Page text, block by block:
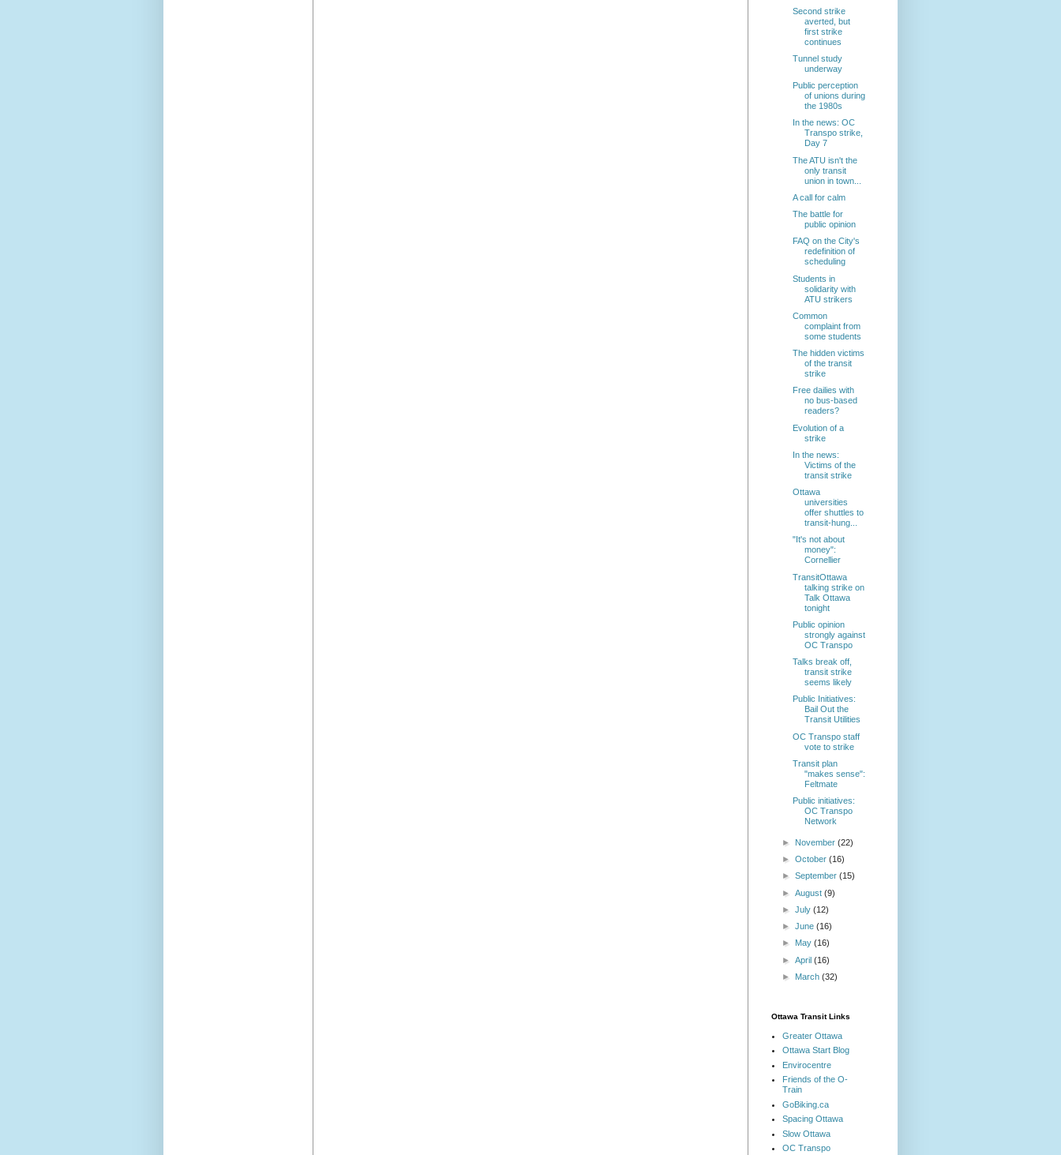
Second strike
averted, but
first strike
continues
Tunnel study
underway
Public perception
of unions during
the 1980s
In the news: OC
Transpo strike,
Day 7
The ATU isn't the
only transit
union in town...
A call for calm
The battle for
public opinion
FAQ on the City's
redefinition of
scheduling
Students in
solidarity with
ATU strikers
Common
complaint from
some students
The hidden victims
of the transit
strike
Free dailies with
no bus-based
readers?
Evolution of a
strike
In the news:
Victims of the
transit strike
Ottawa
universities
offer shuttles to
transit-hung...
"It's not about
money":
Cornellier
TransitOttawa
talking strike on
Talk Ottawa
tonight
Public opinion
strongly against
OC Transpo
Talks break off,
transit strike
seems likely
Public Initiatives:
Bail Out the
Transit Utilities
OC Transpo staff
vote to strike
Transit plan
"makes sense":
Feltmate
Public initiatives:
OC Transpo
Network
► November(22)
►October(16)
►September(15)
►August(9)
►July(12)
►June(16)
► May(16)
►April(16)
► March(32)
Ottawa Transit Links
Greater Ottawa
Ottawa Start Blog
Envirocentre
Friends of the O-
Train
GoBiking.ca
Spacing Ottawa
Slow Ottawa
OC Transpo